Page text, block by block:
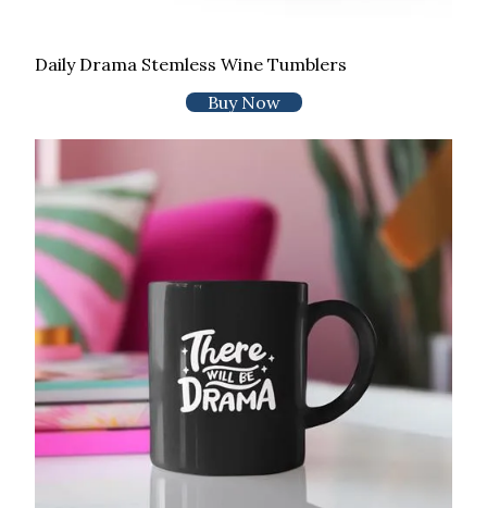
Daily Drama Stemless Wine Tumblers
Buy Now